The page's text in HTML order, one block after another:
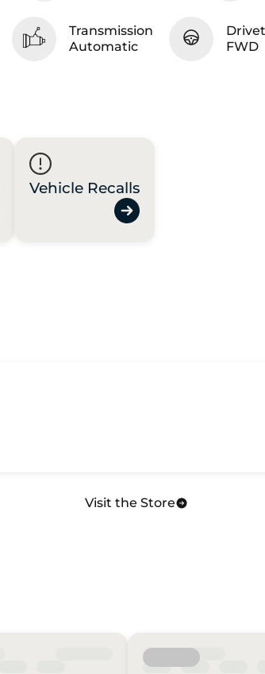
Transmission
Automatic
FWD
Vehicle Recalls
Visit the Store